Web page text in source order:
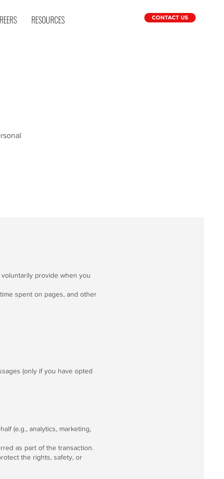
RESOURCES CONTACT US
provide when you
spent on pages, and other
(only if you have opted
(e.g., analytics, marketing,
as part of the transaction.
the rights, safety, or